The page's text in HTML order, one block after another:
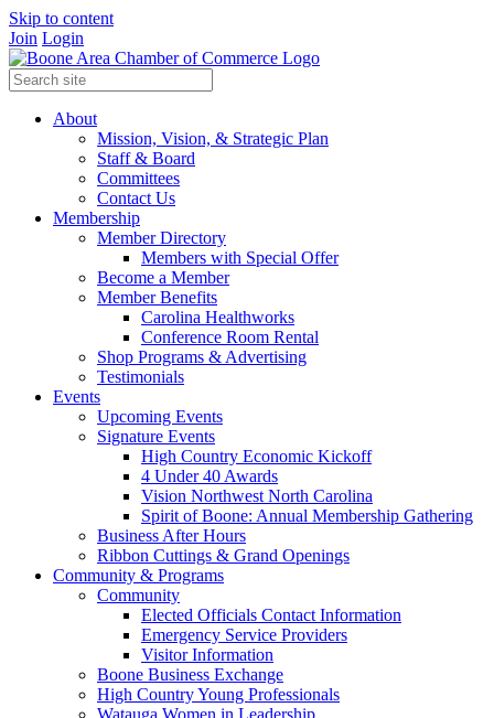
Skip to content
Join Login
About
Mission, Vision, & Strategic Plan
Staff & Board
Committees
Contact Us
Membership
Member Directory
Members with Special Offer
Become a Member
Member Benefits
Carolina Healthworks
Conference Room Rental
Shop Programs & Advertising
Testimonials
Events
Upcoming Events
Signature Events
High Country Economic Kickoff
4 Under 40 Awards
Vision Northwest North Carolina
Spirit of Boone: Annual Membership Gathering
Business After Hours
Ribbon Cuttings & Grand Openings
Community & Programs
Community
Elected Officials Contact Information
Emergency Service Providers
Visitor Information
Boone Business Exchange
High Country Young Professionals
Watauga Women in Leadership